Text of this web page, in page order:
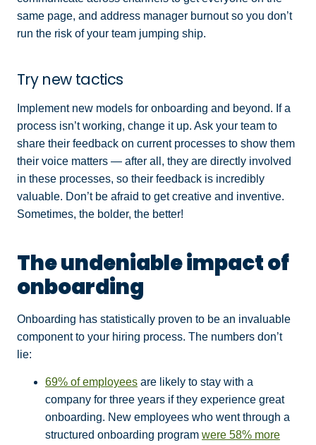
same page, and address manager burnout so you don’t
run the risk of your team jumping ship.
Try new tactics
Implement new models for onboarding and beyond. If a
process isn’t working, change it up. Ask your team to
share their feedback on current processes to show them
their voice matters — after all, they are directly involved
in these processes, so their feedback is incredibly
valuable. Don’t be afraid to get creative and inventive.
Sometimes, the bolder, the better!
The undeniable impact of
onboarding
Onboarding has statistically proven to be an invaluable
component to your hiring process. The numbers don’t
lie:
69% of employees are likely to stay with a
company for three years if they experience great
onboarding. New employees who went through a
structured onboarding program were 58% more